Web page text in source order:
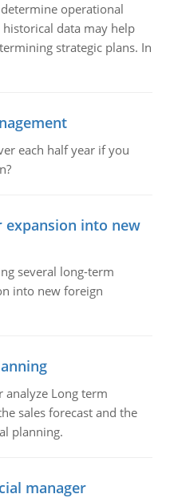
operational
data may help
strategic plans. In
each half year if you
expansion into new
several long-term
into new foreign
analyze Long term
sales forecast and the
planning.
manager